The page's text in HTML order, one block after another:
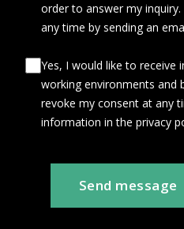
order to answer my
any time by sending an
Yes, I would like to
working environments and
revoke my consent at any
information in the privacy
Send message